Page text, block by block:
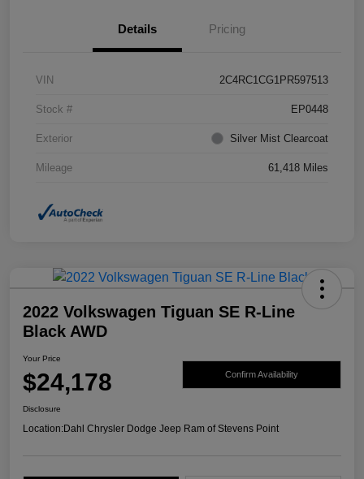
Details Pricing
VIN 2C4RC1CG1PR597513
Stock # EP0448
Exterior Silver Mist Clearcoat
Mileage 61,418 Miles
2022 Volkswagen Tiguan SE R-Line
Black AWD
Your Price
$24,178 Confirm Availability
Disclosure
Location:Dahl Chrysler Dodge Jeep Ram of Stevens Point